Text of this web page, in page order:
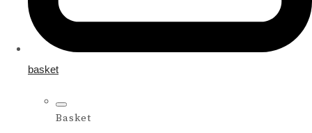
basket
Basket